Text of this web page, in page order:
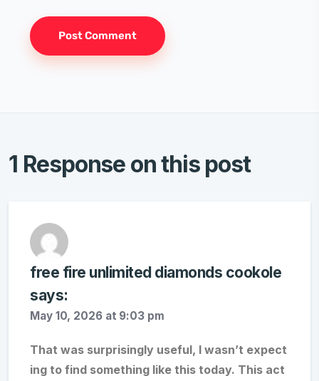
1 Response on this post
free fire unlimited diamonds cookole
says:
May 10, 2026 at 9:03 pm
That was surprisingly useful, I wasn’t expect
ing to find something like this today. This act